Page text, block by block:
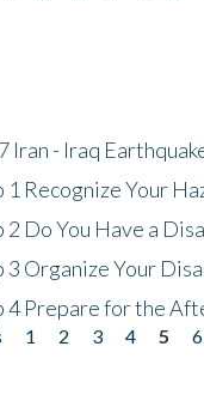
Iran - Iraq
1 Recognize Your
Do You Have a
3 Organize Your
4 Prepare for the
1 2 3 4 5 6